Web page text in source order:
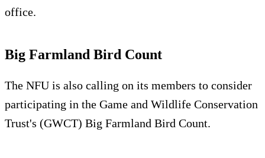
office.
Big Farmland Bird Count
The NFU is also calling on its members to consider
participating in the Game and Wildlife Conservation
Trust's (GWCT) Big Farmland Bird Count.